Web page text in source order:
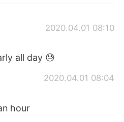
2020.04.01 08:10
all day 😓
2020.04.01 08:04
hour